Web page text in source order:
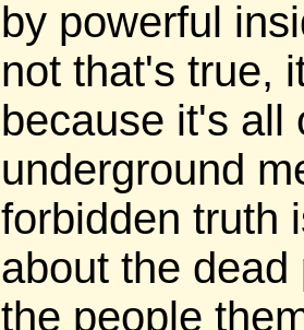
by powerful
not that's true,
because it's all
underground
forbidden truth
about the
the people